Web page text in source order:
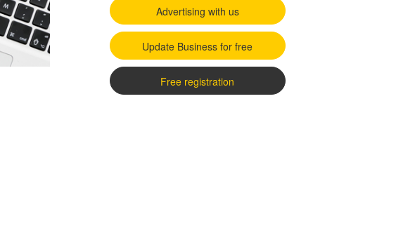
Advertising with us
Update Business for free
Free registration